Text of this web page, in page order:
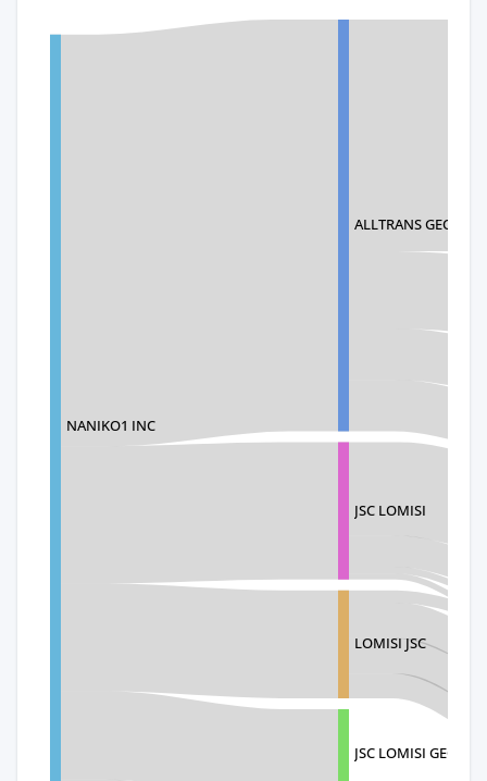
NANIKO1 INC
ALLTRANS
JSC LOMISI
LOMISI JSC
JSC LOMISI